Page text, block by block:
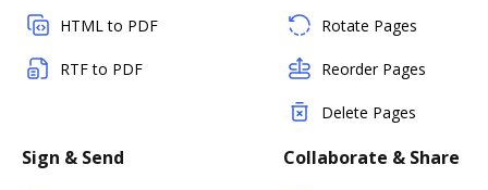
HTML to PDF
RTF to PDF
Rotate Pages
Reorder Pages
Delete Pages
Sign & Send Collaborate & Share